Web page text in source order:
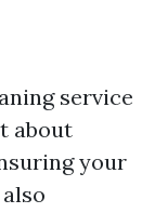
service
about
your